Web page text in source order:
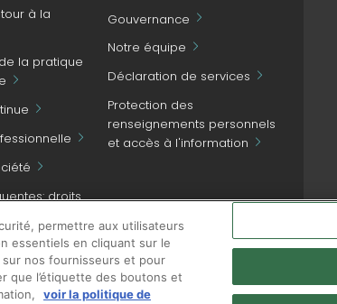
à la
la pratique
droits
Gouvernance
Notre équipe
Déclaration de services
Protection des
renseignements personnels
et accès à l'information
permettre aux utilisateurs
essentiels en cliquant sur le
nos fournisseurs et pour
que l’étiquette des boutons et
voir la politique de